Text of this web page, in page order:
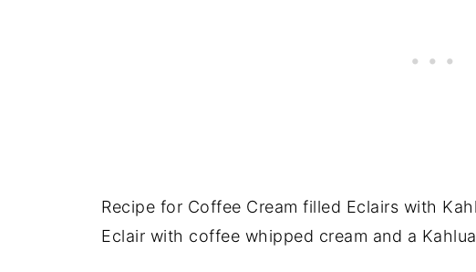
Recipe for Coffee Cream filled Eclairs with
Eclair with coffee whipped cream and a